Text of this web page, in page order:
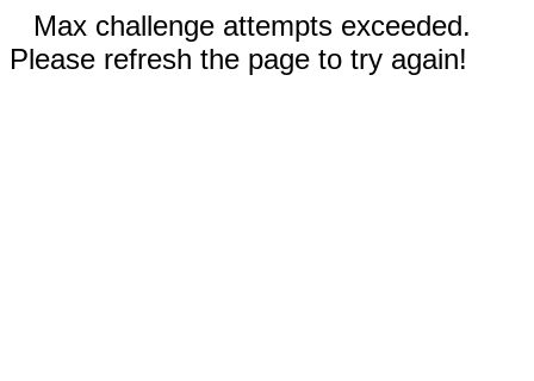
Max challenge attempts exceeded.
Please refresh the page to try again!